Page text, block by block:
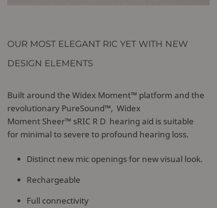
OUR MOST ELEGANT RIC YET WITH NEW
DESIGN ELEMENTS
Built around the Widex Moment™ platform and the
revolutionary PureSound™, Widex
Moment Sheer™ sRIC R D hearing aid is suitable
for minimal to severe to profound hearing loss.
Distinct new mic openings for new visual look.
Rechargeable
Full connectivity